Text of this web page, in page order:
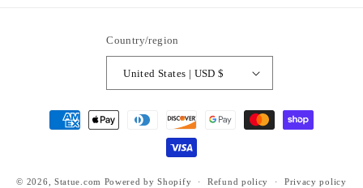
Country/region
United States | USD $
Payment
methods
© 2026, Statue.com Powered by Shopify Refund policy Privacy policy